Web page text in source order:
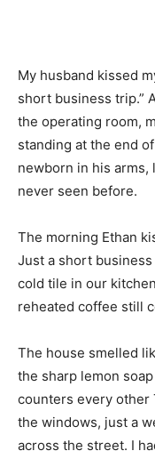
My husband kissed
short business trip.”
the operating room,
standing at the end
newborn in his arms,
never seen before.
The morning Ethan
Just a short
cold tile in our
reheated coffee still
The house smelled
the sharp lemon
counters every other
the windows, just a
across the street. I